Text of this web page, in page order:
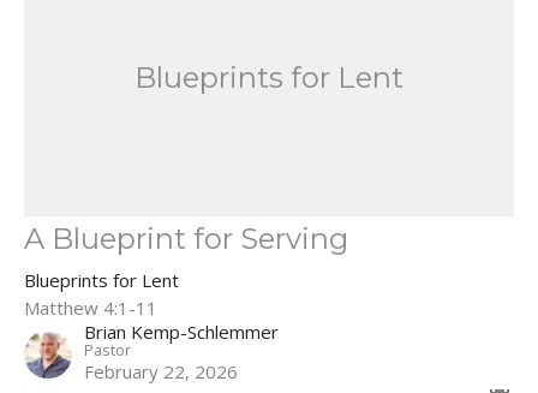
Blueprints for Lent
A Blueprint for Serving
Blueprints for Lent
Matthew 4:1-11
Brian Kemp-Schlemmer
Pastor
February 22, 2026